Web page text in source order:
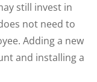
still invest in
not need to
Adding a new
and installing a